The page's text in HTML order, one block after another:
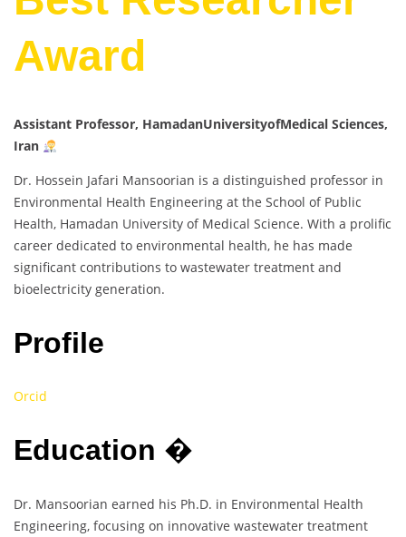
Award
Assistant Professor, HamadanUniversityofMedical Sciences,
Iran
Dr. Hossein Jafari Mansoorian is a distinguished professor in
Environmental Health Engineering at the School of Public
Health, Hamadan University of Medical Science. With a prolific
career dedicated to environmental health, he has made
significant contributions to wastewater treatment and
bioelectricity generation.
Profile
Orcid
Education �
Dr. Mansoorian earned his Ph.D. in Environmental Health
Engineering, focusing on innovative wastewater treatment